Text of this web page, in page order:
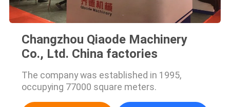
Changzhou Qiaode Machinery
Co., Ltd. China factories
The company was established in 1995,
occupying 77000 square meters.